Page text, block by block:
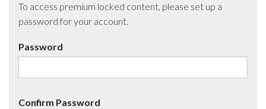
To access premium locked content, please set up a
password for your account.
Password
Confirm Password